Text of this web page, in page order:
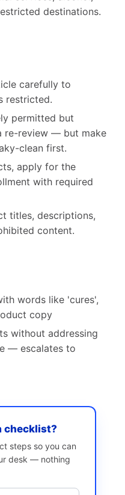
destinations.
carefully to
restricted.
permitted but
re-review — but make
clean first.
apply for the
with required
titles, descriptions,
content.
words like 'cures',
copy
without addressing
— escalates to
checklist?
steps so you can
desk — nothing